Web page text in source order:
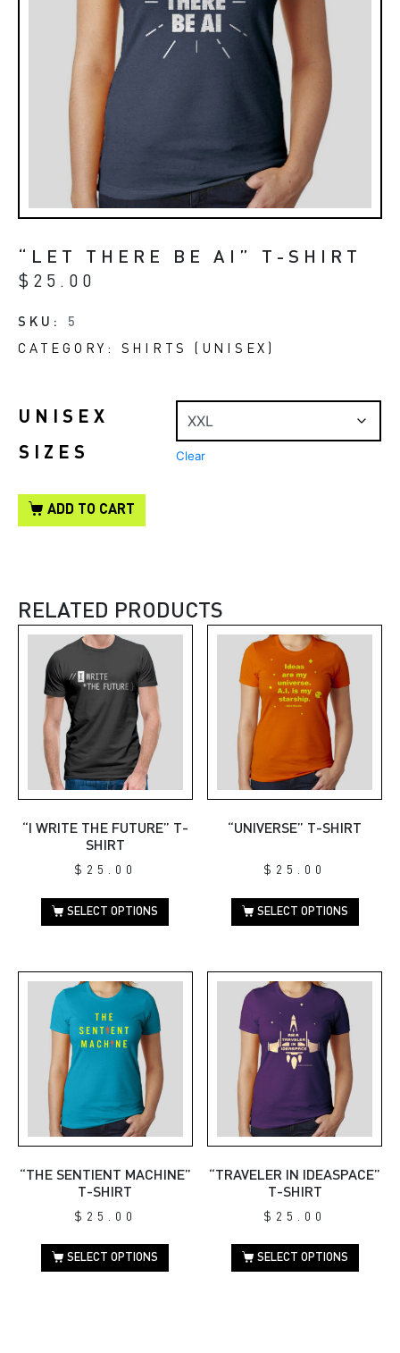
“LET THERE BE AI” T-SHIRT
$ 25.00
SKU:
5
CATEGORY:
SHIRTS (UNISEX)
UNISEX
SIZES
Clear
ADD TO CART
RELATED PRODUCTS
“I WRITE THE FUTURE” T-
SHIRT
$ 25.00
SELECT OPTIONS
“UNIVERSE” T-SHIRT
$ 25.00
SELECT OPTIONS
“THE SENTIENT MACHINE”
T-SHIRT
$ 25.00
SELECT OPTIONS
“TRAVELER IN IDEASPACE”
T-SHIRT
$ 25.00
SELECT OPTIONS